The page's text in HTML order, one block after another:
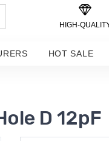
HIGH-
HOT SALE
D 12pF